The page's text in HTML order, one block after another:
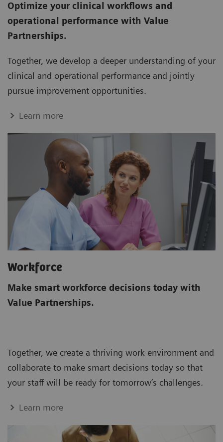
Optimize your clinical workflows and
operational performance with Value
Partnerships.
Together, we develop a deeper understanding of your
clinical and operational performance and jointly
pursue improvement opportunities.
Learn more
Workforce
Make smart workforce decisions today with
Value Partnerships.
Together, we create a thriving work environment and
collaborate to make smart decisions today so that
your staff will be ready for tomorrow’s challenges.
Learn more